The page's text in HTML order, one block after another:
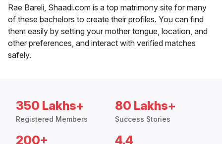
Rae Bareli, Shaadi.com is a top matrimony site for many
of these bachelors to create their profiles. You can find
them easily by setting your mother tongue, location, and
other preferences, and interact with verified matches
safely.
350 Lakhs+
Registered Members
80 Lakhs+
Success Stories
200+ 4.4